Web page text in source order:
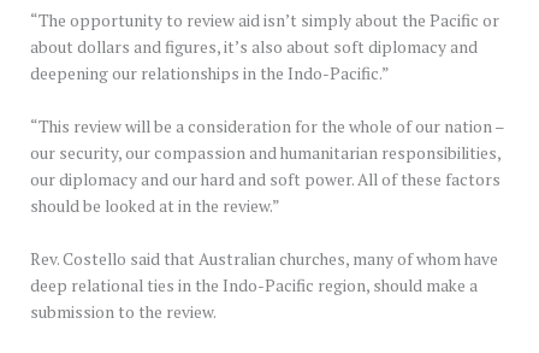
“The opportunity to review aid isn’t simply about the Pacific or
about dollars and figures, it’s also about soft diplomacy and
deepening our relationships in the Indo-Pacific.”
“This review will be a consideration for the whole of our nation –
our security, our compassion and humanitarian responsibilities,
our diplomacy and our hard and soft power. All of these factors
should be looked at in the review.”
Rev. Costello said that Australian churches, many of whom have
deep relational ties in the Indo-Pacific region, should make a
submission to the review.